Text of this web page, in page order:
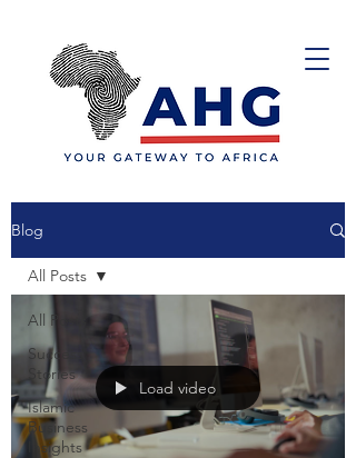
Blog
All Posts
Success
Stories
Islamic
Business
Insights
All Posts
Load video